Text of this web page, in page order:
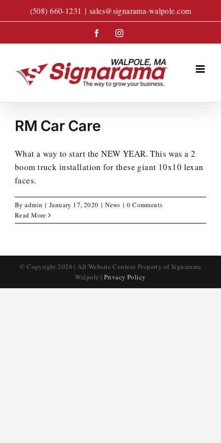
to
(508) 660-1231 | sales@signarama-walpole.com
FacebookInstagram
RM Car Care
What a way to start the NEW YEAR. This was a 2
boom truck installation for these giant 10x10 lexan
faces.
Byadmin | January 17, 2020 | News | 0 Comments
Read More
© Copyright2026 | All Website Content Property of Signarama
Walpole | Privacy Policy